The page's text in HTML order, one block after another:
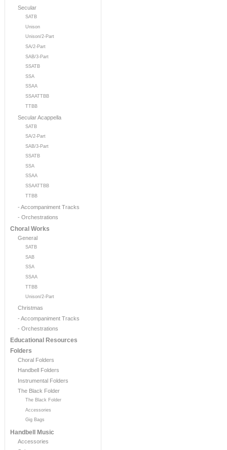
Secular
SATB
Unison
Unison/2-Part
SA/2-Part
SAB/3-Part
SSATB
SSA
SSAA
SSAATTBB
TTBB
Secular Acappella
SATB
SA/2-Part
SAB/3-Part
SSATB
SSA
SSAA
SSAATTBB
TTBB
- Accompaniment Tracks
- Orchestrations
Choral Works
General
SATB
SAB
SSA
SSAA
TTBB
Unison/2-Part
Christmas
- Accompaniment Tracks
- Orchestrations
Educational Resources
Folders
Choral Folders
Handbell Folders
Instrumental Folders
The Black Folder
The Black Folder
Accessories
Gig Bags
Handbell Music
Accessories